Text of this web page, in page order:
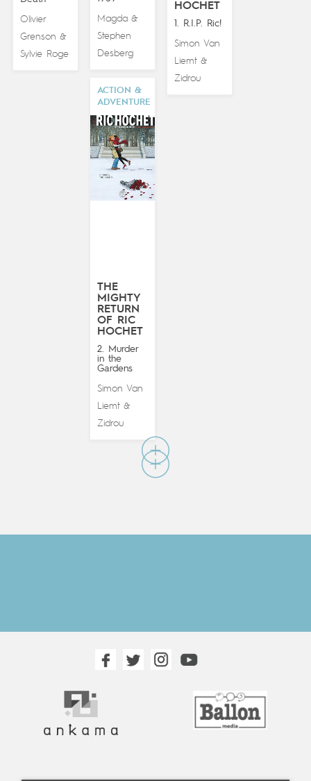
Olivier
Grenson &
Sylvie Roge
Magda&
Stephen
Desberg
HOCHET
1. R.I.P. Ric!
Simon Van
Liemt&
Zidrou
ACTION &
ADVENTURE
THE
MIGHTY
RETURN
OF RIC
HOCHET
2. Murder
in the
Gardens
Simon Van
Liemt&
Zidrou